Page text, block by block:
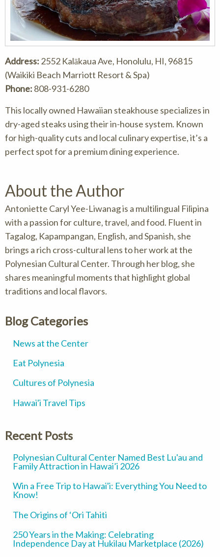
Address: 2552 Kalākaua Ave, Honolulu, HI, 96815
(Waikiki Beach Marriott Resort & Spa)
Phone: 808-931-6280
This locally owned Hawaiian steakhouse specializes in
dry-aged steaks using their in-house system. Known
for high-quality cuts and local culinary expertise, it’s a
perfect spot for a premium dining experience.
About the Author
Antoniette Caryl Yee-Liwanag is a multilingual Filipina
with a passion for culture, travel, and food. Fluent in
Tagalog, Kapampangan, English, and Spanish, she
brings a rich cross-cultural lens to her work at the
Polynesian Cultural Center. Through her blog, she
shares meaningful moments that highlight global
traditions and local flavors.
Blog Categories
News at the Center
Eat Polynesia
Cultures of Polynesia
Hawai'i Travel Tips
Recent Posts
Polynesian Cultural Center Named Best Lu'au and
Family Attraction in Hawai’i 2026
Win a Free Trip to Hawai'i: Everything You Need to
Know!
The Origins of ‘Ori Tahiti
250 Years in the Making: Celebrating
Independence Day at Hukilau Marketplace (2026)